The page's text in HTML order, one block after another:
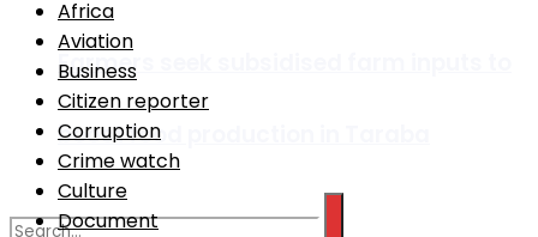
Farmers seek subsidised farm inputs to
boost food production in Taraba
Africa
Aviation
Business
Citizen reporter
Corruption
Crime watch
Culture
Document